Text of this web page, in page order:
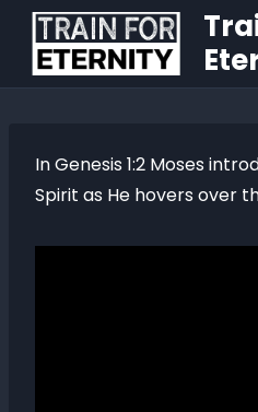
In Genesis 1:2 Moses
Spirit as He hovers over